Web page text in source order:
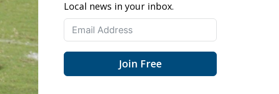
Local news in your inbox.
Join Free